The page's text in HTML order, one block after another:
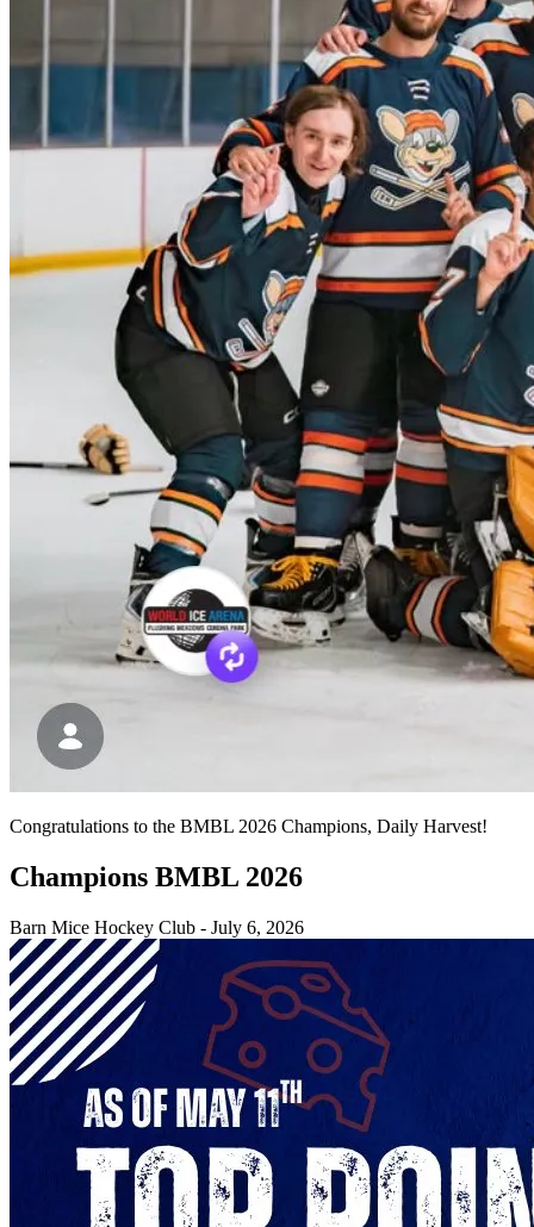
Congratulations to the BMBL 2026 Champions, Daily Harvest!
Champions BMBL 2026
Barn Mice Hockey Club - July 6, 2026